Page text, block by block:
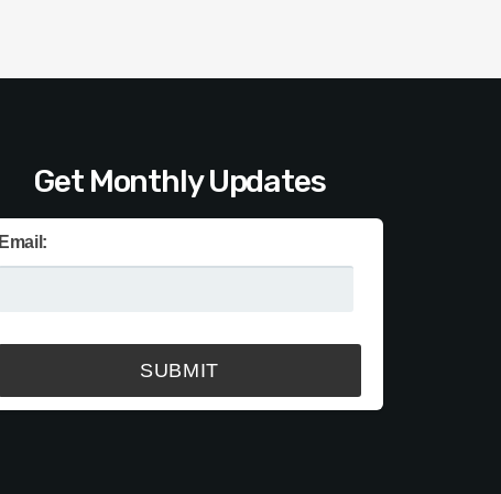
Get Monthly Updates
Email: